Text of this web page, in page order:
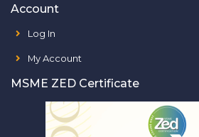
Account
Log In
My Account
MSME ZED Certificate